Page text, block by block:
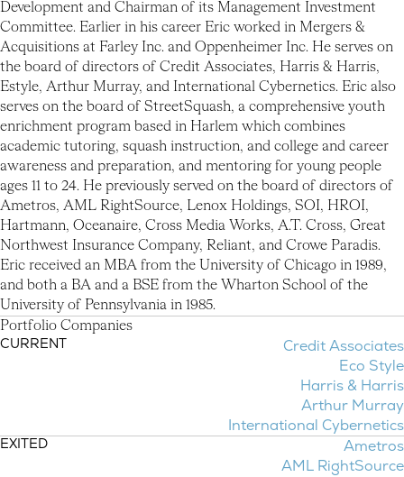
Development and Chairman of its Management Investment
Committee. Earlier in his career Eric worked in Mergers &
Acquisitions at Farley Inc. and Oppenheimer Inc. He serves on
the board of directors of Credit Associates, Harris & Harris,
Estyle, Arthur Murray, and International Cybernetics. Eric also
serves on the board of StreetSquash, a comprehensive youth
enrichment program based in Harlem which combines
academic tutoring, squash instruction, and college and career
awareness and preparation, and mentoring for young people
ages 11 to 24. He previously served on the board of directors of
Ametros, AML RightSource, Lenox Holdings, SOI, HROI,
Hartmann, Oceanaire, Cross Media Works, A.T. Cross, Great
Northwest Insurance Company, Reliant, and Crowe Paradis.
Eric received an MBA from the University of Chicago in 1989,
and both a BA and a BSE from the Wharton School of the
University of Pennsylvania in 1985.
Portfolio Companies
Portfolio Companies
CURRENT
Credit Associates
Eco Style
Harris & Harris
Arthur Murray
International Cybernetics
EXITED
Ametros
AML RightSource